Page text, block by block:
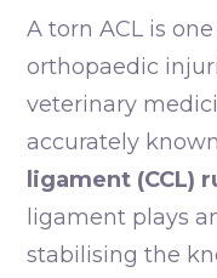
A torn ACL is
orthopaedic
veterinary
accurately
ligament (CCL)
ligament plays
stabilising the